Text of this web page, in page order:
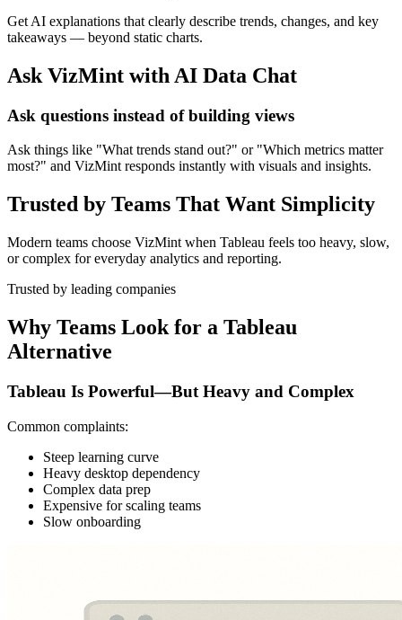
Get AI explanations that clearly describe trends, changes, and key
takeaways — beyond static charts.
Ask VizMint with AI Data Chat
Ask questions instead of building views
Ask things like "What trends stand out?" or "Which metrics matter
most?" and VizMint responds instantly with visuals and insights.
Trusted by Teams That Want Simplicity
Modern teams choose VizMint when Tableau feels too heavy, slow,
or complex for everyday analytics and reporting.
Trusted by leading companies
Why Teams Look for a Tableau
Alternative
Tableau Is Powerful—But Heavy and Complex
Common complaints:
Steep learning curve
Heavy desktop dependency
Complex data prep
Expensive for scaling teams
Slow onboarding